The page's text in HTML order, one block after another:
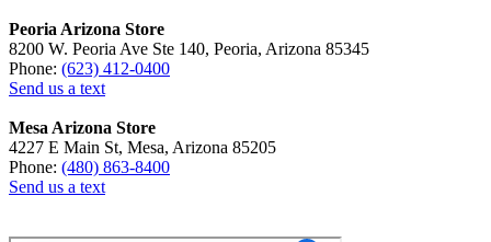
Peoria Arizona Store
8200 W. Peoria Ave Ste 140, Peoria, Arizona 85345
Phone: (623) 412-0400
Send us a text
Mesa Arizona Store
4227 E Main St, Mesa, Arizona 85205
Phone: (480) 863-8400
Send us a text